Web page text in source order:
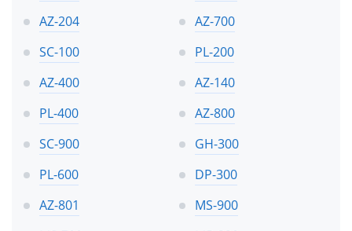
AZ-204
AZ-700
SC-100
PL-200
AZ-400
AZ-140
PL-400
AZ-800
SC-900
GH-300
PL-600
DP-300
AZ-801
MS-900